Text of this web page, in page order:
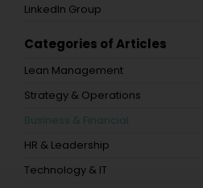
LinkedIn Group
Categories of Articles
Lean Management
Strategy & Operations
Business & Financial
HR & Leadership
Technology & IT